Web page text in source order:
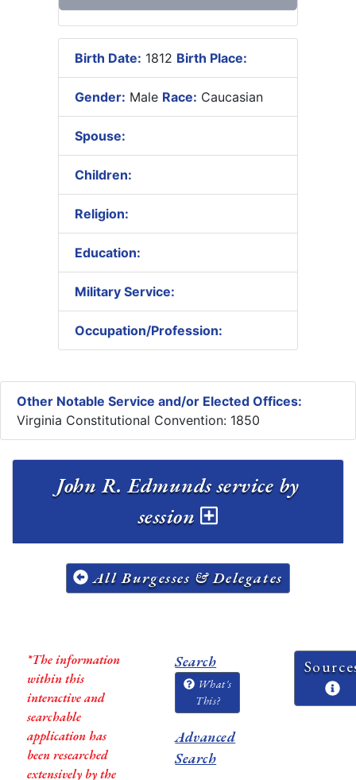
Birth Date: 1812 Birth Place:
Gender: Male Race: Caucasian
Spouse:
Children:
Religion:
Education:
Military Service:
Occupation/Profession:
Other Notable Service and/or Elected Offices:
Virginia Constitutional Convention: 1850
John R. Edmunds service by
session
All Burgesses & Delegates
*The information
within this
interactive and
searchable
application has
been researched
extensively by the
Search
What's
This?
Advanced
Search